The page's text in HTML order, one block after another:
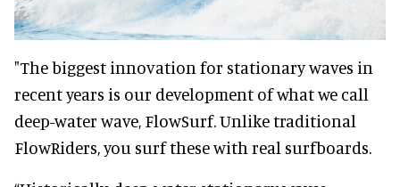
"The biggest innovation for stationary waves in
recent years is our development of what we call
deep-water wave, FlowSurf. Unlike traditional
FlowRiders, you surf these with real surfboards.